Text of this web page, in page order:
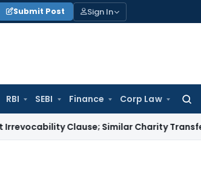
Submit Post Sign In
RBI SEBI Finance Corp Law
Clause; Similar Charity Transfer